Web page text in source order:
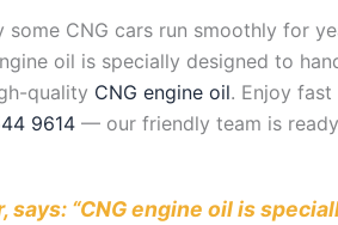
some CNG cars run smoothly for
oil is specially designed to
quality CNG engine oil. Enjoy
9614 — our friendly team is
says: “CNG engine oil is